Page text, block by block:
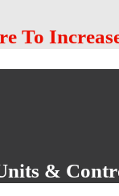
To
&